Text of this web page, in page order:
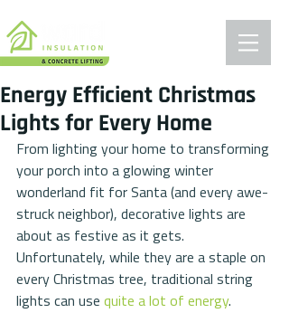
Energy Efficient Christmas
Lights for Every Home
From lighting your home to transforming
your porch into a glowing winter
wonderland fit for Santa (and every awe-
struck neighbor), decorative lights are
about as festive as it gets.
Unfortunately, while they are a staple on
every Christmas tree, traditional string
lights can use quite a lot of energy.